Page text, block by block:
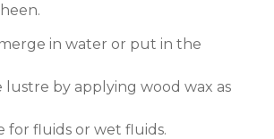
in water or put in the
lustre by applying wood wax as
for fluids or wet fluids.